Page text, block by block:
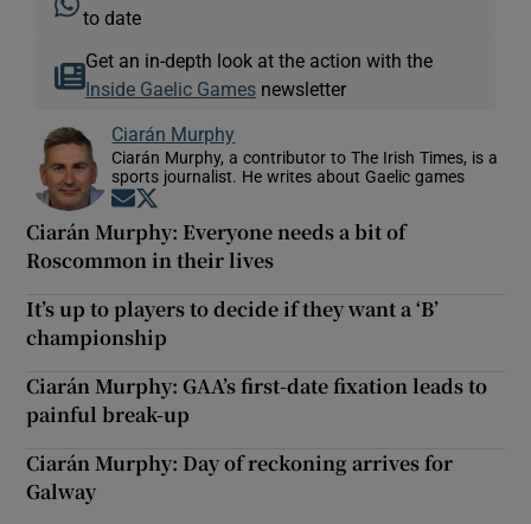
to date
Get an in-depth look at the action with the
Inside Gaelic Gamesnewsletter
Ciarán Murphy
Ciarán Murphy, a contributor to The Irish Times, is a
sports journalist. He writes about Gaelic games
Opens in new window
Ciarán Murphy: Everyone needs a bit of
Roscommon in their lives
It’s up to players to decide if they want a ‘B’
championship
Ciarán Murphy: GAA’s first-date fixation leads to
painful break-up
Ciarán Murphy: Day of reckoning arrives for
Galway